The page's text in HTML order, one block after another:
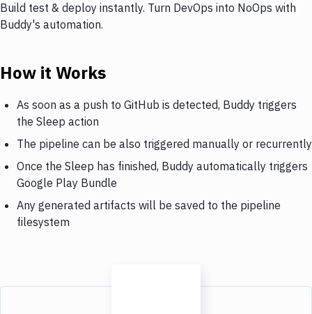
Build test & deploy instantly. Turn DevOps into NoOps with
Buddy's automation.
How it Works
As soon as a push to GitHub is detected, Buddy triggers
the Sleep action
The pipeline can be also triggered manually or recurrently
Once the Sleep has finished, Buddy automatically triggers
Google Play Bundle
Any generated artifacts will be saved to the pipeline
filesystem